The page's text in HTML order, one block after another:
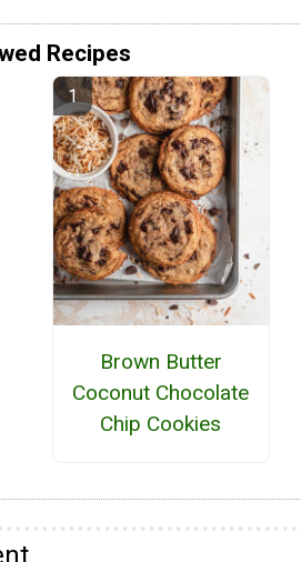
Recipes
Brown Butter
Coconut Chocolate
Chip Cookies